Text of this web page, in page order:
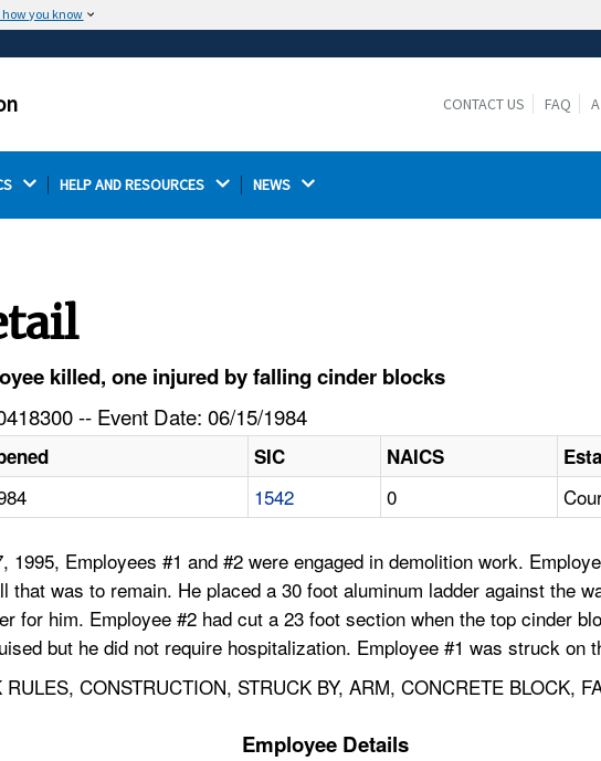
how you know
or .mil.
Thehttps://ensures that you are connecting to the
CONTACT US FAQ
HELP AND RESOURCES NEWS
killed, one injured by falling cinder blocks
-- Event Date: 06/15/1984
SIC NAICS
1542 0
1995, Employees #1 and #2 were engaged in demolition work.
was to remain. He placed a 30 foot aluminum ladder against the
for him. Employee #2 had cut a 23 foot section when the top cinder
but he did not require hospitalization. Employee #1 was struck on
CONSTRUCTION, STRUCK BY, ARM, CONCRETE BLOCK,
Employee Details